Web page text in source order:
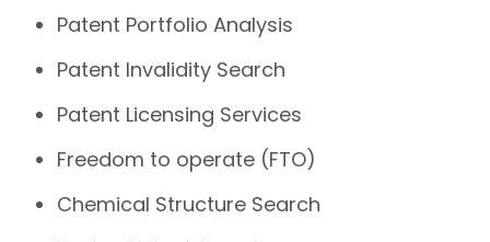
Patent Portfolio Analysis
Patent Invalidity Search
Patent Licensing Services
Freedom to operate (FTO)
Chemical Structure Search